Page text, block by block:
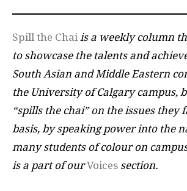
Spill the Chai is a weekly column
to showcase the talents and
South Asian and Middle Eastern
the University of Calgary campus,
“spills the chai” on the issues they
basis, by speaking power into the
many students of colour on
is a part of ourVoices section.